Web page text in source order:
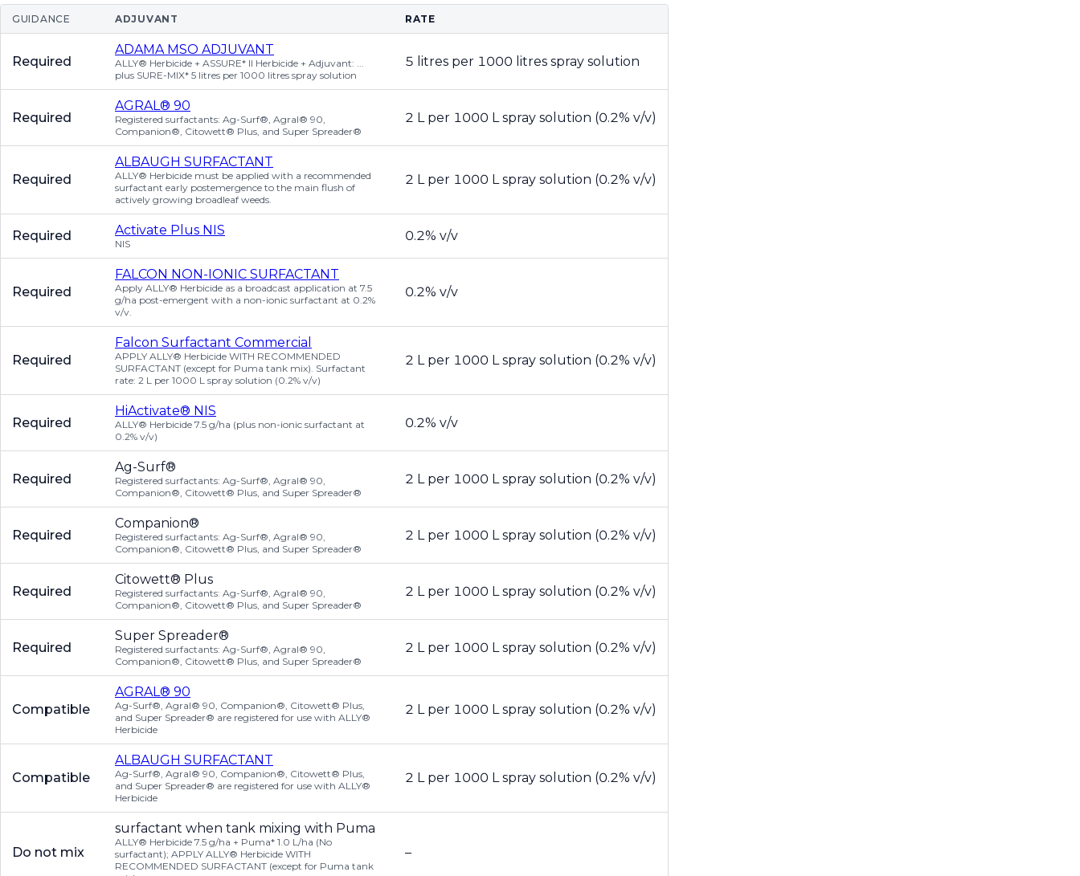
GUIDANCE ADJUVANT RATE
Required
ADAMA MSO ADJUVANT
ALLY® Herbicide + ASSURE* II Herbicide + Adjuvant: ...
plus SURE-MIX* 5 litres per 1000 litres spray solution
5 litres per 1000 litres spray solution
Required
AGRAL® 90
Registered surfactants: Ag-Surf®, Agral® 90,
Companion®, Citowett® Plus, and Super Spreader®
2 L per 1000 L spray solution (0.2% v/v)
Required
ALBAUGH SURFACTANT
ALLY® Herbicide must be applied with a recommended
surfactant early postemergence to the main flush of
actively growing broadleaf weeds.
2 L per 1000 L spray solution (0.2% v/v)
Required Activate Plus NIS
NIS
0.2% v/v
Required
FALCON NON-IONIC SURFACTANT
Apply ALLY® Herbicide as a broadcast application at 7.5
g/ha post-emergent with a non-ionic surfactant at 0.2%
v/v.
0.2% v/v
Required
Falcon Surfactant Commercial
APPLY ALLY® Herbicide WITH RECOMMENDED
SURFACTANT (except for Puma tank mix). Surfactant
rate: 2 L per 1000 L spray solution (0.2% v/v)
2 L per 1000 L spray solution (0.2% v/v)
Required
HiActivate® NIS
ALLY® Herbicide 7.5 g/ha (plus non-ionic surfactant at
0.2% v/v)
0.2% v/v
Required
Ag-Surf®
Registered surfactants: Ag-Surf®, Agral® 90,
Companion®, Citowett® Plus, and Super Spreader®
2 L per 1000 L spray solution (0.2% v/v)
Required
Companion®
Registered surfactants: Ag-Surf®, Agral® 90,
Companion®, Citowett® Plus, and Super Spreader®
2 L per 1000 L spray solution (0.2% v/v)
Required
Citowett® Plus
Registered surfactants: Ag-Surf®, Agral® 90,
Companion®, Citowett® Plus, and Super Spreader®
2 L per 1000 L spray solution (0.2% v/v)
Required
Super Spreader®
Registered surfactants: Ag-Surf®, Agral® 90,
Companion®, Citowett® Plus, and Super Spreader®
2 L per 1000 L spray solution (0.2% v/v)
Compatible
AGRAL® 90
Ag-Surf®, Agral® 90, Companion®, Citowett® Plus,
and Super Spreader® are registered for use with ALLY®
Herbicide
2 L per 1000 L spray solution (0.2% v/v)
Compatible
ALBAUGH SURFACTANT
Ag-Surf®, Agral® 90, Companion®, Citowett® Plus,
and Super Spreader® are registered for use with ALLY®
Herbicide
2 L per 1000 L spray solution (0.2% v/v)
Do not mix
surfactant when tank mixing with Puma
ALLY® Herbicide 7.5 g/ha + Puma* 1.0 L/ha (No
surfactant); APPLY ALLY® Herbicide WITH
RECOMMENDED SURFACTANT (except for Puma tank
–